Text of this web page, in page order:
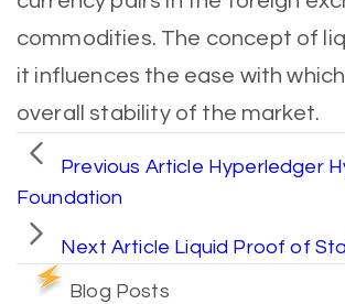
commodities. The concept of
it influences the ease with
overall stability of the market.
Previous Article Hyperledger
Foundation
Next Article Liquid Proof of
Blog Posts